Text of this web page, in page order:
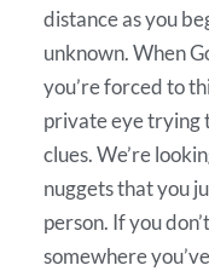
distance as you
unknown. When
you’re forced to
private eye trying
clues. We’re
nuggets that you
person. If you
somewhere